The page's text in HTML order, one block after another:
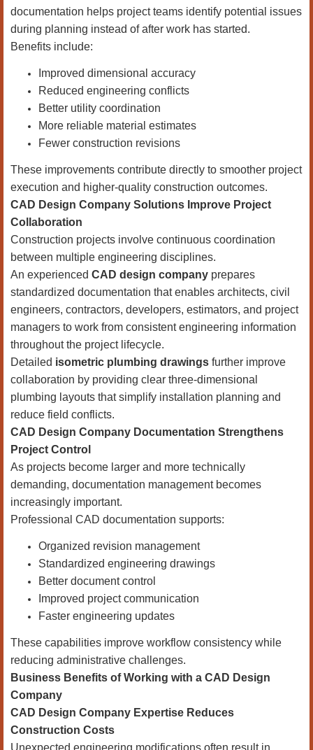
documentation helps project teams identify potential issues
during planning instead of after work has started.
Benefits include:
Improved dimensional accuracy
Reduced engineering conflicts
Better utility coordination
More reliable material estimates
Fewer construction revisions
These improvements contribute directly to smoother project
execution and higher-quality construction outcomes.
CAD Design Company Solutions Improve Project
Collaboration
Construction projects involve continuous coordination
between multiple engineering disciplines.
An experienced CAD design company prepares
standardized documentation that enables architects, civil
engineers, contractors, developers, estimators, and project
managers to work from consistent engineering information
throughout the project lifecycle.
Detailed isometric plumbing drawings further improve
collaboration by providing clear three-dimensional
plumbing layouts that simplify installation planning and
reduce field conflicts.
CAD Design Company Documentation Strengthens
Project Control
As projects become larger and more technically
demanding, documentation management becomes
increasingly important.
Professional CAD documentation supports:
Organized revision management
Standardized engineering drawings
Better document control
Improved project communication
Faster engineering updates
These capabilities improve workflow consistency while
reducing administrative challenges.
Business Benefits of Working with a CAD Design
Company
CAD Design Company Expertise Reduces
Construction Costs
Unexpected engineering modifications often result in